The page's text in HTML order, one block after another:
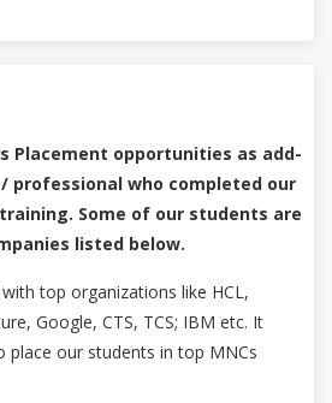
Placement opportunities as add-
professional who completed our
Some of our students are
listed below.
top organizations like HCL,
Google, CTS, TCS; IBM etc. It
place our students in top MNCs